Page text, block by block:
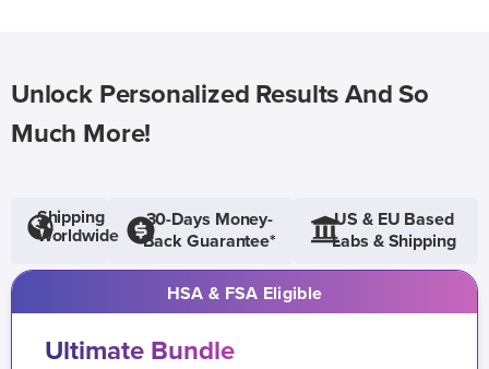
Unlock Personalized Results And So
Much More!
Shipping
Worldwide
30-Days Money-
Back Guarantee*
US & EU Based
Labs & Shipping
HSA & FSA Eligible
Ultimate Bundle